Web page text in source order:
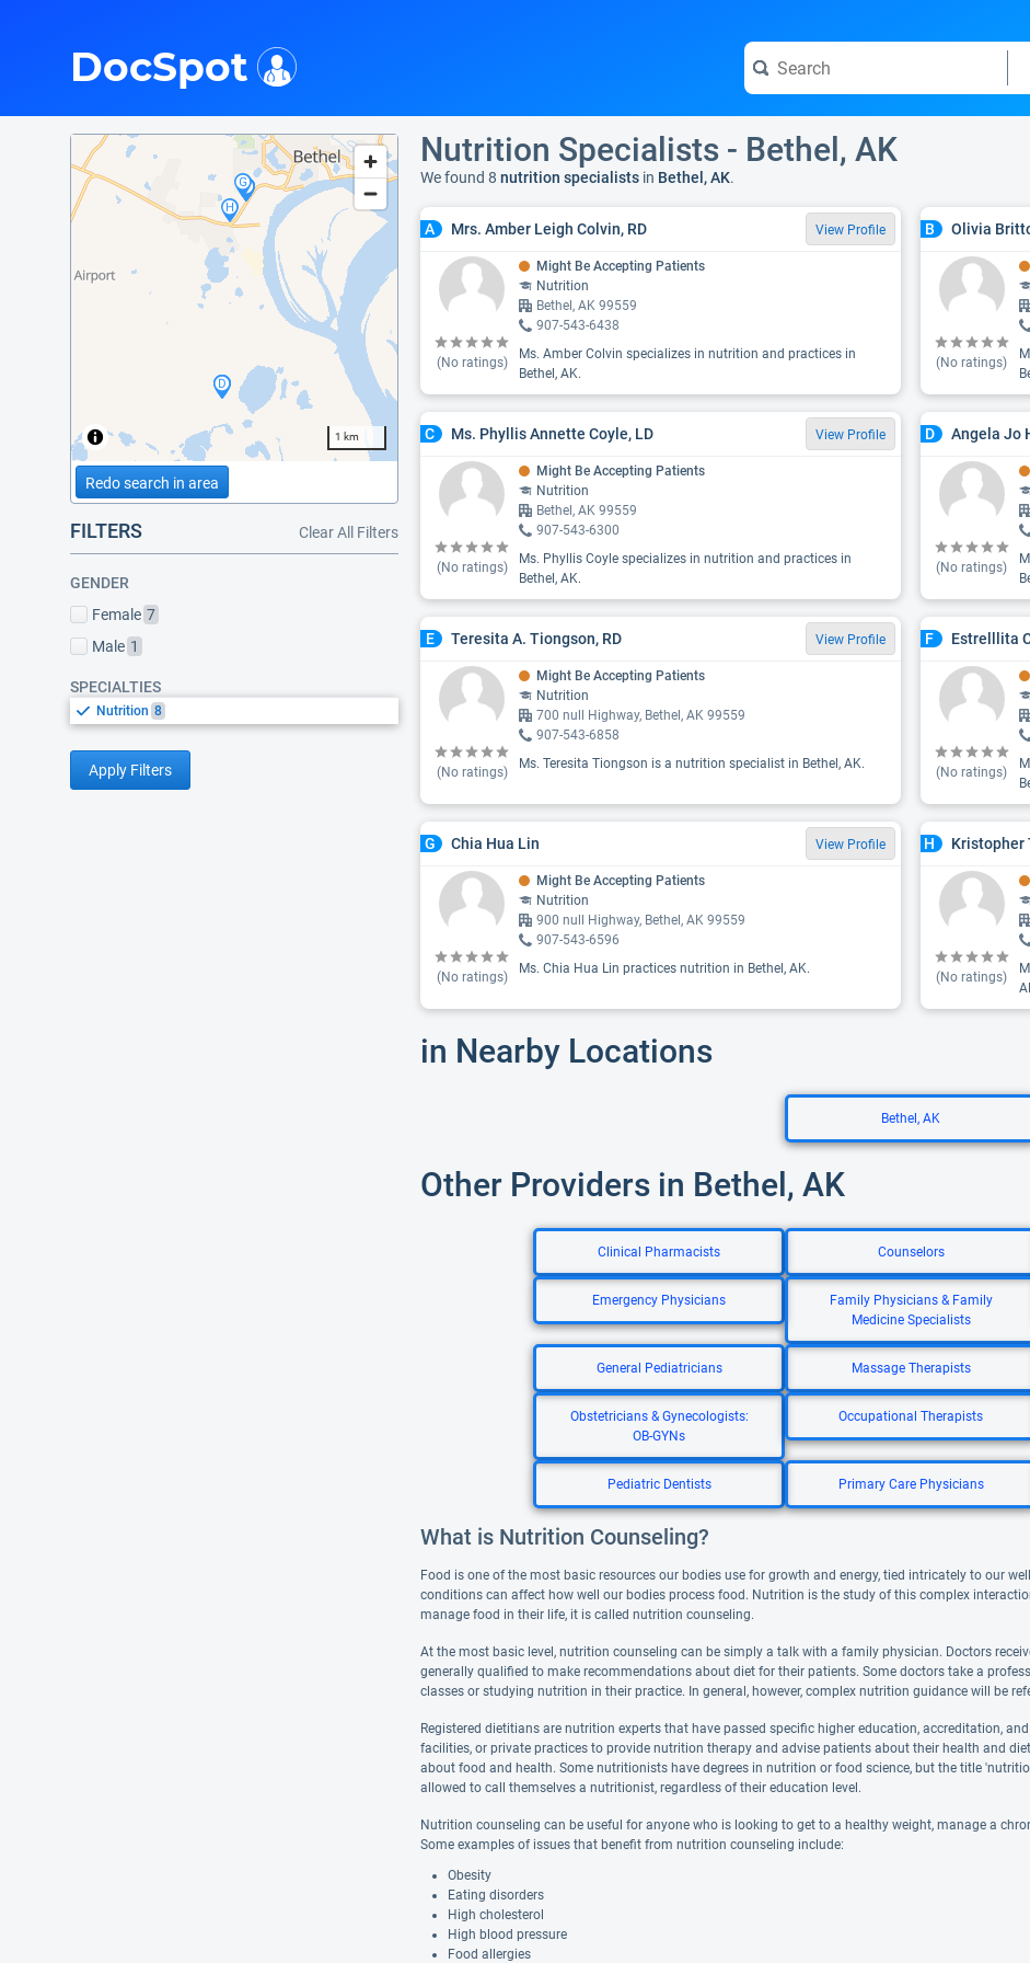
DocSpot
1 km
Redo search in area
FILTERS Clear All Filters
GENDER
Female 7
Male 1
SPECIALTIES
Nutrition 8
Apply Filters
Nutrition Specialists - Bethel, AK
We found 8 nutrition specialists in Bethel, AK.
A Mrs. Amber Leigh Colvin, RD View Profile
(No ratings)
Might Be Accepting Patients
Nutrition
Bethel, AK 99559
907-543-6438
Ms. Amber Colvin specializes in nutrition and practices in
Bethel, AK.
B Olivia
(No ratings)
C Ms. Phyllis Annette Coyle, LD View Profile
(No ratings)
Might Be Accepting Patients
Nutrition
Bethel, AK 99559
907-543-6300
Ms. Phyllis Coyle specializes in nutrition and practices in
Bethel, AK.
D Angela Jo
(No ratings)
E Teresita A. Tiongson, RD View Profile
(No ratings)
Might Be Accepting Patients
Nutrition
700 null Highway, Bethel, AK 99559
907-543-6858
Ms. Teresita Tiongson is a nutrition specialist in Bethel, AK.
F Estrelllita
(No ratings)
G Chia Hua Lin View Profile
(No ratings)
Might Be Accepting Patients
Nutrition
900 null Highway, Bethel, AK 99559
907-543-6596
Ms. Chia Hua Lin practices nutrition in Bethel, AK.
H Kristopher
(No ratings)
in Nearby Locations
Bethel, AK
Other Providers in Bethel, AK
Clinical Pharmacists Counselors
Emergency Physicians
Family Physicians & Family
Medicine Specialists
General Pediatricians Massage Therapists
Obstetricians & Gynecologists:
OB-GYNs
Occupational Therapists
Pediatric Dentists Primary Care Physicians
What is Nutrition Counseling?
Food is one of the most basic resources our bodies use for growth and energy, tied intricately to our
conditions can affect how well our bodies process food. Nutrition is the study of this complex
manage food in their life, it is called nutrition counseling.
At the most basic level, nutrition counseling can be simply a talk with a family physician. Doctors
generally qualified to make recommendations about diet for their patients. Some doctors take a
classes or studying nutrition in their practice. In general, however, complex nutrition guidance will be
Registered dietitians are nutrition experts that have passed specific higher education, accreditation,
facilities, or private practices to provide nutrition therapy and advise patients about their health and
about food and health. Some nutritionists have degrees in nutrition or food science, but the title
allowed to call themselves a nutritionist, regardless of their education level.
Nutrition counseling can be useful for anyone who is looking to get to a healthy weight, manage a
Some examples of issues that benefit from nutrition counseling include:
Obesity
Eating disorders
High cholesterol
High blood pressure
Food allergies